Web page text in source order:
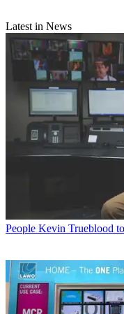
Latest in News
People Kevin Trueblood